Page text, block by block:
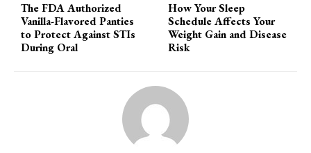
The FDA Authorized
Vanilla-Flavored Panties
to Protect Against STIs
During Oral
How Your Sleep
Schedule Affects Your
Weight Gain and Disease
Risk